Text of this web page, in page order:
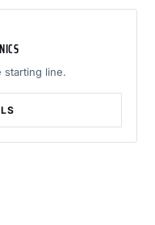
starting line.